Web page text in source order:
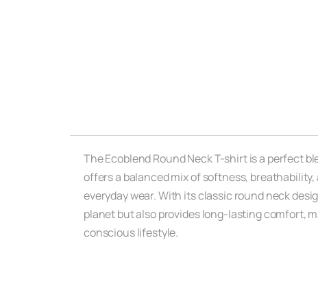
The Ecoblend Round Neck T-shirt is a perfect
offers a balanced mix of softness,
everyday wear. With its classic round neck
planet but also provides long-lasting comfort,
conscious lifestyle.